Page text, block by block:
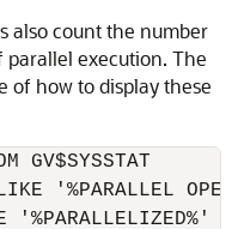
also count the number
parallel execution. The
of how to display these
GV$SYSSTAT
'%PARALLEL